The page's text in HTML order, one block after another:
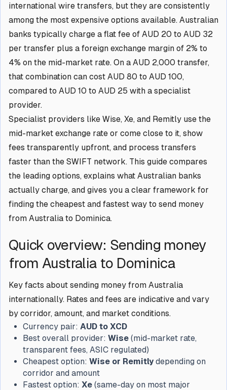
international wire transfers, but they are consistently
among the most expensive options available. Australian
banks typically charge a flat fee of AUD 20 to AUD 32
per transfer plus a foreign exchange margin of 2% to
4% on the mid-market rate. On a AUD 2,000 transfer,
that combination can cost AUD 80 to AUD 100,
compared to AUD 10 to AUD 25 with a specialist
provider.
Specialist providers like Wise, Xe, and Remitly use the
mid-market exchange rate or come close to it, show
fees transparently upfront, and process transfers
faster than the SWIFT network. This guide compares
the leading options, explains what Australian banks
actually charge, and gives you a clear framework for
finding the cheapest and fastest way to send money
from Australia to Dominica.
Quick overview: Sending money
from Australia to Dominica
Key facts about sending money from Australia
internationally. Rates and fees are indicative and vary
by corridor, amount, and market conditions.
Currency pair: AUD to XCD
Best overall provider: Wise (mid-market rate,
transparent fees, ASIC regulated)
Cheapest option: Wise or Remitly depending on
corridor and amount
Fastest option: Xe (same-day on most major